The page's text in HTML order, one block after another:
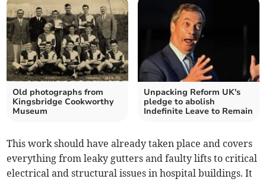
Old photographs from
Kingsbridge Cookworthy
Museum
Unpacking Reform UK's
pledge to abolish
Indefinite Leave to Remain
This work should have already taken place and covers
everything from leaky gutters and faulty lifts to critical
electrical and structural issues in hospital buildings. It